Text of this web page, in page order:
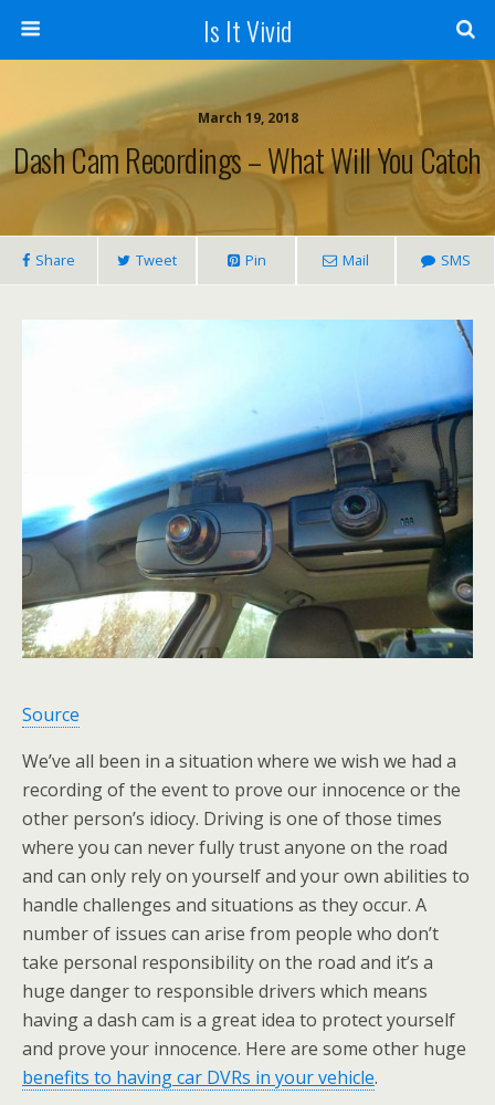
Is It Vivid
March 19, 2018
Dash Cam Recordings – What Will You Catch
Share Tweet Pin Mail SMS
Source
We’ve all been in a situation where we wish we had a
recording of the event to prove our innocence or the
other person’s idiocy. Driving is one of those times
where you can never fully trust anyone on the road
and can only rely on yourself and your own abilities to
handle challenges and situations as they occur. A
number of issues can arise from people who don’t
take personal responsibility on the road and it’s a
huge danger to responsible drivers which means
having a dash cam is a great idea to protect yourself
and prove your innocence. Here are some other huge
benefits to having car DVRs in your vehicle.